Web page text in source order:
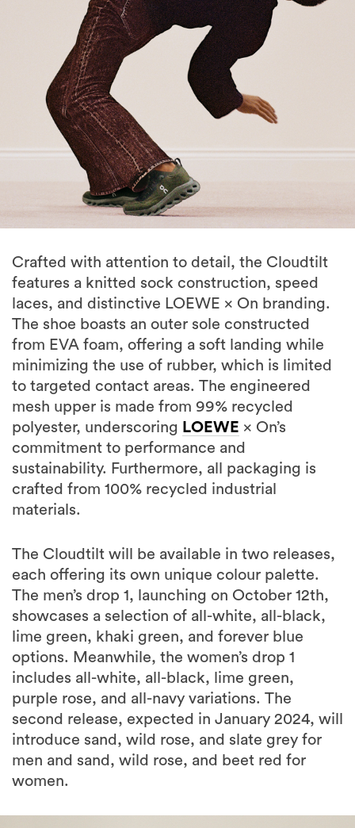
Crafted with attention to detail, the Cloudtilt
features a knitted sock construction, speed
laces, and distinctive LOEWE × On branding.
The shoe boasts an outer sole constructed
from EVA foam, offering a soft landing while
minimizing the use of rubber, which is limited
to targeted contact areas. The engineered
mesh upper is made from 99% recycled
polyester, underscoring LOEWE × On’s
commitment to performance and
sustainability. Furthermore, all packaging is
crafted from 100% recycled industrial
materials.
The Cloudtilt will be available in two releases,
each offering its own unique colour palette.
The men’s drop 1, launching on October 12th,
showcases a selection of all-white, all-black,
lime green, khaki green, and forever blue
options. Meanwhile, the women’s drop 1
includes all-white, all-black, lime green,
purple rose, and all-navy variations. The
second release, expected in January 2024, will
introduce sand, wild rose, and slate grey for
men and sand, wild rose, and beet red for
women.